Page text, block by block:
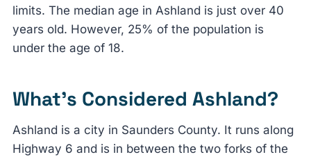
limits. The median age in Ashland is just over 40
years old. However, 25% of the population is
under the age of 18.
What’s Considered Ashland?
Ashland is a city in Saunders County. It runs along
Highway 6 and is in between the two forks of the